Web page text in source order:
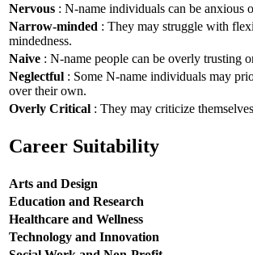
Nervous : N-name individuals can be anxious
Narrow-minded : They may struggle with
mindedness.
Naive : N-name people can be overly trusting
Neglectful : Some N-name individuals may
over their own.
Overly Critical : They may criticize
Career Suitability
Arts and Design
Education and Research
Healthcare and Wellness
Technology and Innovation